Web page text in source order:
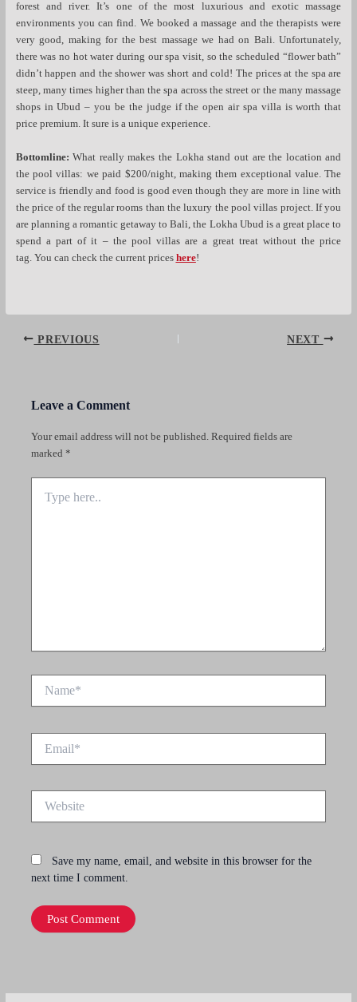
forest and river. It’s one of the most luxurious and exotic massage
environments you can find. We booked a massage and the therapists were
very good, making for the best massage we had on Bali. Unfortunately,
there was no hot water during our spa visit, so the scheduled “flower bath”
didn’t happen and the shower was short and cold! The prices at the spa are
steep, many times higher than the spa across the street or the many massage
shops in Ubud – you be the judge if the open air spa villa is worth that
price premium. It sure is a unique experience.
Bottomline: What really makes the Lokha stand out are the location and
the pool villas: we paid $200/night, making them exceptional value. The
service is friendly and food is good even though they are more in line with
the price of the regular rooms than the luxury the pool villas project. If you
are planning a romantic getaway to Bali, the Lokha Ubud is a great place to
spend a part of it – the pool villas are a great treat without the price
tag. You can check the current prices here!
PREVIOUS NEXT
Leave a Comment
Your email address will not be published. Required fields are
marked *
here..
Save my name, email, and website in this browser for the
next time I comment.